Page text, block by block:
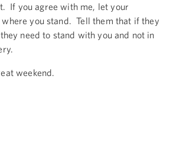
If you agree with me, let your
where you stand. Tell them that if they
need to stand with you and not in
weekend.